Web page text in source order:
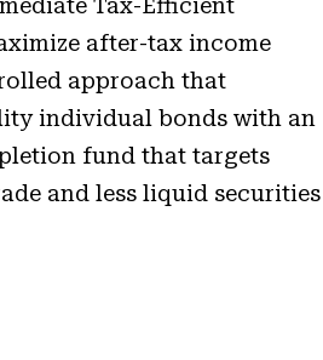
Tax-Efficient
after-tax income
approach that
individual bonds with an
fund that targets
and less liquid securities